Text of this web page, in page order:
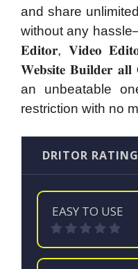
and share
without any
𝐄𝐝𝐢𝐭𝐨𝐫, 𝐕𝐢𝐝𝐞𝐨
𝐖𝐞𝐛𝐬𝐢𝐭𝐞 𝐁𝐮𝐢𝐥𝐝𝐞𝐫
an unbeatable
restriction with no
DRITOR RATING
EASY TO USE